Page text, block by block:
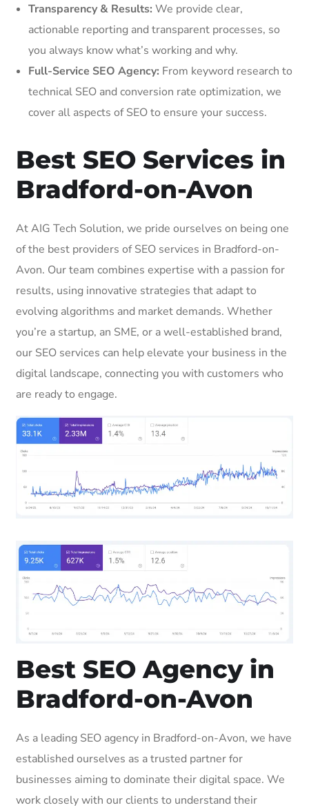
Transparency & Results: We provide clear,
actionable reporting and transparent processes, so
you always know what’s working and why.
Full-Service SEO Agency: From keyword research to
technical SEO and conversion rate optimization, we
cover all aspects of SEO to ensure your success.
Best SEO Services in
Bradford-on-Avon
At AIG Tech Solution, we pride ourselves on being one
of the best providers of SEO services in Bradford-on-
Avon. Our team combines expertise with a passion for
results, using innovative strategies that adapt to
evolving algorithms and market demands. Whether
you’re a startup, an SME, or a well-established brand,
our SEO services can help elevate your business in the
digital landscape, connecting you with customers who
are ready to engage.
Best SEO Agency in
Bradford-on-Avon
As a leading SEO agency in Bradford-on-Avon, we have
established ourselves as a trusted partner for
businesses aiming to dominate their digital space. We
work closely with our clients to understand their